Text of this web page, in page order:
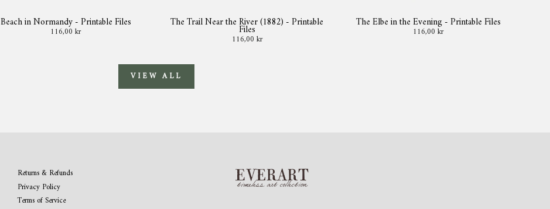
Beach in Normandy - Printable Files
116,00 kr
The Trail Near the River (1882) - Printable
Files
116,00 kr
The Elbe in the Evening - Printable Files
116,00 kr
VIEW ALL
Returns & Refunds
Privacy Policy
Terms of Service